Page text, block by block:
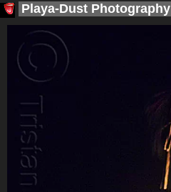
Playa-Dust Photography